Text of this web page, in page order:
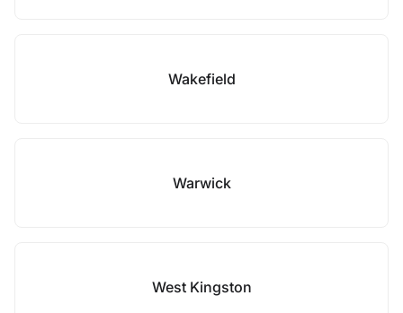
Wakefield
Warwick
West Kingston